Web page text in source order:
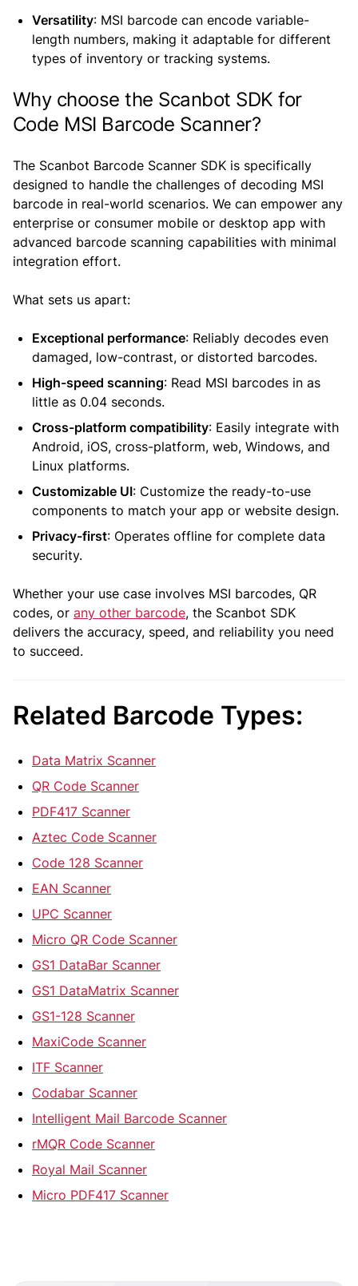
Versatility: MSI barcode can encode variable-
length numbers, making it adaptable for different
types of inventory or tracking systems.
Why choose the Scanbot SDK for
Code MSI Barcode Scanner?
The Scanbot Barcode Scanner SDK is specifically
designed to handle the challenges of decoding MSI
barcode in real-world scenarios. We can empower any
enterprise or consumer mobile or desktop app with
advanced barcode scanning capabilities with minimal
integration effort.
What sets us apart:
Exceptional performance: Reliably decodes even
damaged, low-contrast, or distorted barcodes.
High-speed scanning: Read MSI barcodes in as
little as 0.04 seconds.
Cross-platform compatibility: Easily integrate with
Android, iOS, cross-platform, web, Windows, and
Linux platforms.
Customizable UI: Customize the ready-to-use
components to match your app or website design.
Privacy-first: Operates offline for complete data
security.
Whether your use case involves MSI barcodes, QR
codes, or any other barcode, the Scanbot SDK
delivers the accuracy, speed, and reliability you need
to succeed.
Related Barcode Types:
Data Matrix Scanner
QR Code Scanner
PDF417 Scanner
Aztec Code Scanner
Code 128 Scanner
EAN Scanner
UPC Scanner
Micro QR Code Scanner
GS1 DataBar Scanner
GS1 DataMatrix Scanner
GS1-128 Scanner
MaxiCode Scanner
ITF Scanner
Codabar Scanner
Intelligent Mail Barcode Scanner
rMQR Code Scanner
Royal Mail Scanner
Micro PDF417 Scanner